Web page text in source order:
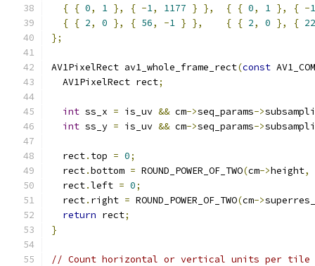
{ { 0, 1 }, { -1, 1177 } }, { { 0, 1 }, { -1
{ { 2, 0 }, { 56, -1 } }, { { 2, 0 }, { 22
};
AV1PixelRect av1_whole_frame_rect(const
  AV1PixelRect rect
;
int ss_x = is_uv && cm->seq_params->
int ss_y = is_uv && cm->seq_params->
  rect
. top = 0;
  rect
.bottom = ROUND_POWER_OF_TWO(cm->height,
  rect
.left = 0;
  rect
. right = ROUND_POWER_OF_TWO(cm->
return rect;
}
// Count horizontal or vertical units per tile